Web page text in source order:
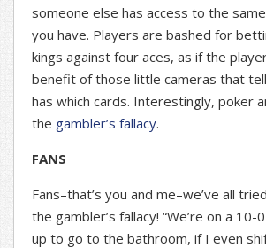
someone else has access to the
you have. Players are bashed for
kings against four aces, as if the
benefit of those little cameras that
has which cards. Interestingly, poker
the gambler’s fallacy.
FANS
Fans–that’s you and me–we’ve all
the gambler’s fallacy! “We’re on a 10-
up to go to the bathroom, if I even